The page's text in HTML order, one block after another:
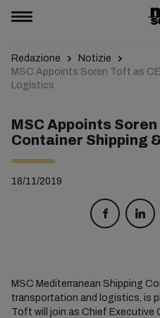
Redazione
Notizie
MSC Appoints Soren Toft as
Logistics
MSC Appoints
Container Shipping
18/11/2019
MSC Mediterranean Shipping
transportation and logistics, is
Toft will join as Chief Executive